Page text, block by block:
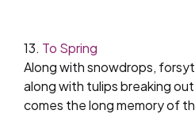
13. To Spring
Along with snowdrops,
along with tulips breaking
comes the long memory of